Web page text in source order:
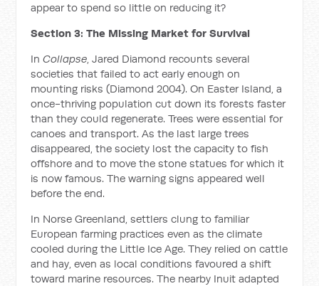
appear to spend so little on reducing it?
Section 3: The Missing Market for Survival
InCollapse, Jared Diamond recounts several
societies that failed to act early enough on
mounting risks (Diamond 2004). On Easter Island, a
once-thriving population cut down its forests faster
than they could regenerate. Trees were essential for
canoes and transport. As the last large trees
disappeared, the society lost the capacity to fish
offshore and to move the stone statues for which it
is now famous. The warning signs appeared well
before the end.
In Norse Greenland, settlers clung to familiar
European farming practices even as the climate
cooled during the Little Ice Age. They relied on cattle
and hay, even as local conditions favoured a shift
toward marine resources. The nearby Inuit adapted